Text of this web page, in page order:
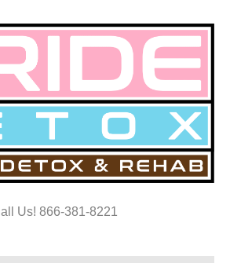
Us! 866-381-8221